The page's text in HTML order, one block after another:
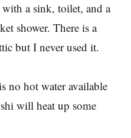
a sink, toilet, and a
shower. There is a
but I never used it.
no hot water available
will heat up some